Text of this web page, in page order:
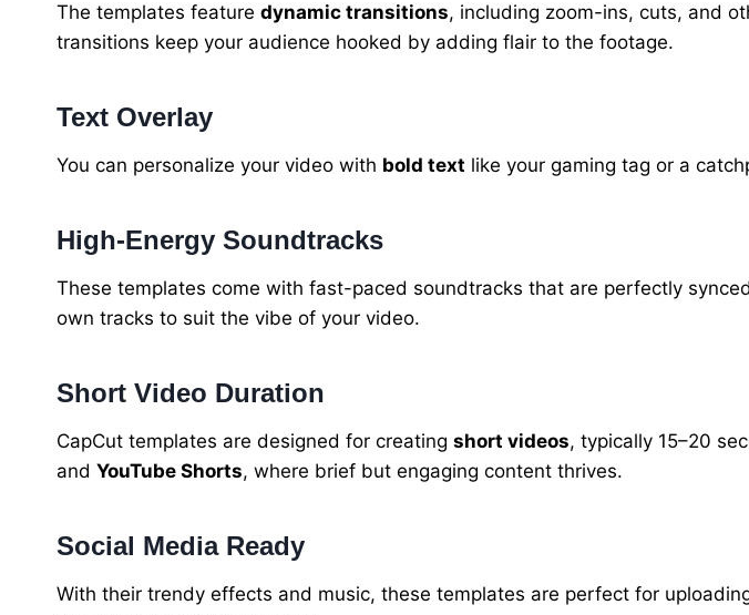
The templates feature dynamic transitions, including zoom-ins, cuts, and
transitions keep your audience hooked by adding flair to the footage.
Text Overlay
You can personalize your video with bold text like your gaming tag or a
High-Energy Soundtracks
These templates come with fast-paced soundtracks that are perfectly
own tracks to suit the vibe of your video.
Short Video Duration
CapCut templates are designed for creating short videos, typically 15–20
and YouTube Shorts, where brief but engaging content thrives.
Social Media Ready
With their trendy effects and music, these templates are perfect for